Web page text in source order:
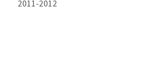
2011-2012